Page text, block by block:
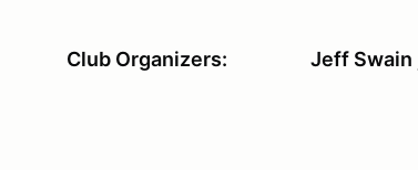
Club Organizers: Jeff Swain